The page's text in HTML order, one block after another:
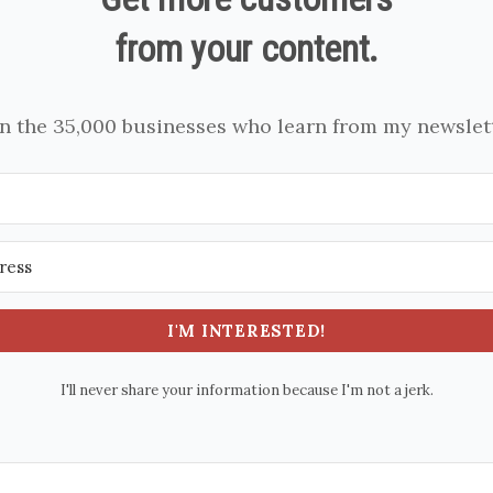
from your content.
the 35,000 businesses who learn from my
I'M INTERESTED!
I'll never share your information because I'm not a jerk.